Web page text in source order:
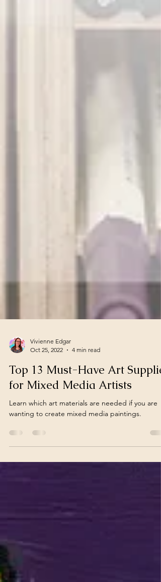
Vivienne Edgar
Oct 25, 2022
4 min read
Top 13 Must-Have Art
for Mixed Media Artists
wanting to create mixed media paintings.